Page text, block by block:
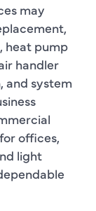
may
heat pump
handler
and system
offices,
light